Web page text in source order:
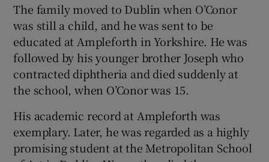
The family moved to Dublin when O’Conor
was still a child, and he was sent to be
educated at Ampleforth in Yorkshire. He was
followed by his younger brother Joseph who
contracted diphtheria and died suddenly at
the school, when O’Conor was 15.
His academic record at Ampleforth was
exemplary. Later, he was regarded as a highly
promising student at the Metropolitan School